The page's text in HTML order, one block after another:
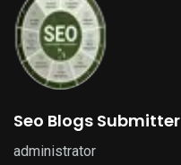
Seo Blogs Submitter
administrator